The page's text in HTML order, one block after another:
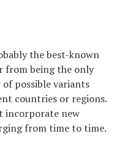
the best-known
from being the only
of possible variants
countries or regions.
incorporate new
from time to time.